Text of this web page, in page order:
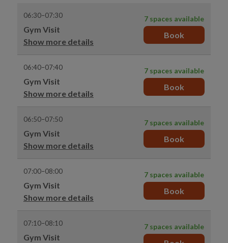
06:30–07:30
Gym Visit
Show more details
7 spaces available
Book
06:40–07:40
Gym Visit
Show more details
7 spaces available
Book
06:50–07:50
Gym Visit
Show more details
7 spaces available
Book
07:00–08:00
Gym Visit
Show more details
7 spaces available
Book
07:10–08:10
Gym Visit
7 spaces available